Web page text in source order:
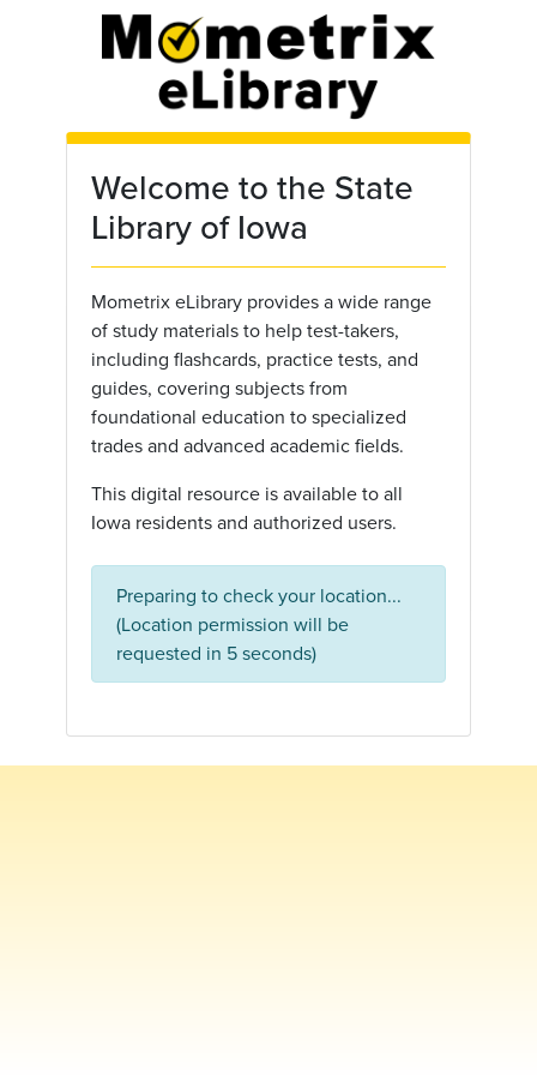
Skip to main content
Welcome to the State
Library of Iowa
Mometrix eLibrary provides a wide range
of study materials to help test-takers,
including flashcards, practice tests, and
guides, covering subjects from
foundational education to specialized
trades and advanced academic fields.
This digital resource is available to all
Iowa residents and authorized users.
Preparing to check your location...
(Location permission will be
requested in 5 seconds)